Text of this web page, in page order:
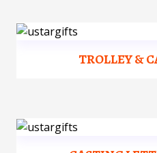
TROLLEY &